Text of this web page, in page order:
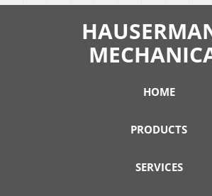
HOME
PRODUCTS
SERVICES